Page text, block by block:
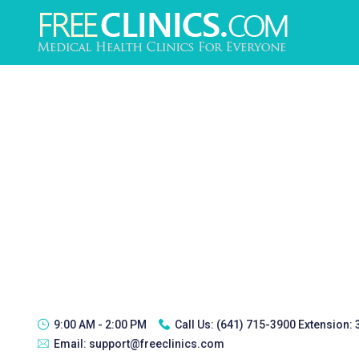
9:00 AM - 2:00 PM Call Us: (641) 715-3900 Extension:
Email: support@freeclinics.com